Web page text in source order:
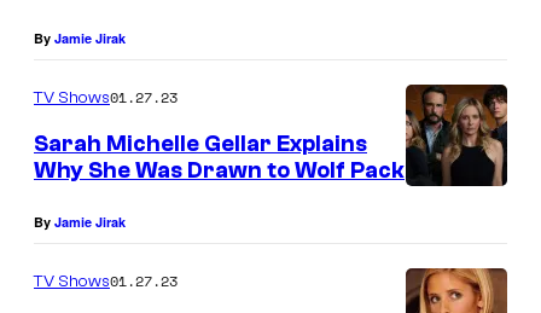
By Jamie Jirak
TV Shows01.27.23
Sarah Michelle Gellar Explains
Why She Was Drawn to Wolf Pack
By Jamie Jirak
TV Shows01.27.23